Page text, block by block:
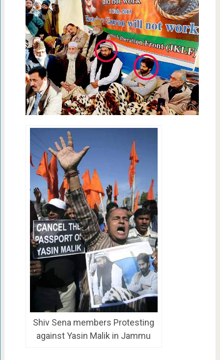
Shiv Sena members Protesting
against Yasin Malik in Jammu